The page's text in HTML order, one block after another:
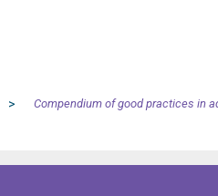
> Compendium of good practices in